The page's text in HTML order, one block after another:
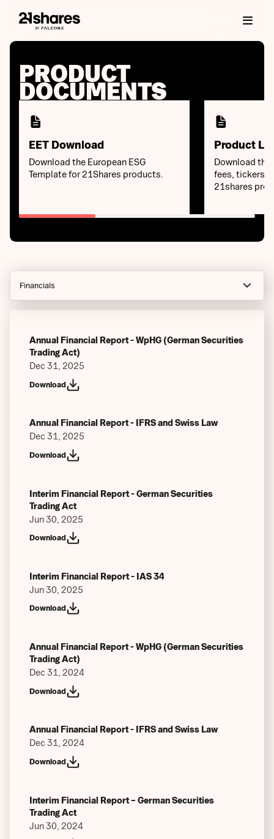
PRODUCT
DOCUMENTS
EET Download
Download the European ESG
Template for 21Shares products.
Product
Download the
fees, tickers
21shares
Financials
Notices
Prospectus
Index Guides
Factsheets
Final Terms (At Inception)
Key Information Documents
Authorized Participants
Articles of Associations
Previous Performance Scenarios
Other
Annual Financial Report - WpHG (German Securities
Trading Act)
Dec 31, 2025
Download
Annual Financial Report - IFRS and Swiss Law
Dec 31, 2025
Download
Interim Financial Report - German Securities
Trading Act
Jun 30, 2025
Download
Interim Financial Report - IAS 34
Jun 30, 2025
Download
Annual Financial Report - WpHG (German Securities
Trading Act)
Dec 31, 2024
Download
Annual Financial Report - IFRS and Swiss Law
Dec 31, 2024
Download
Interim Financial Report – German Securities
Trading Act
Jun 30, 2024